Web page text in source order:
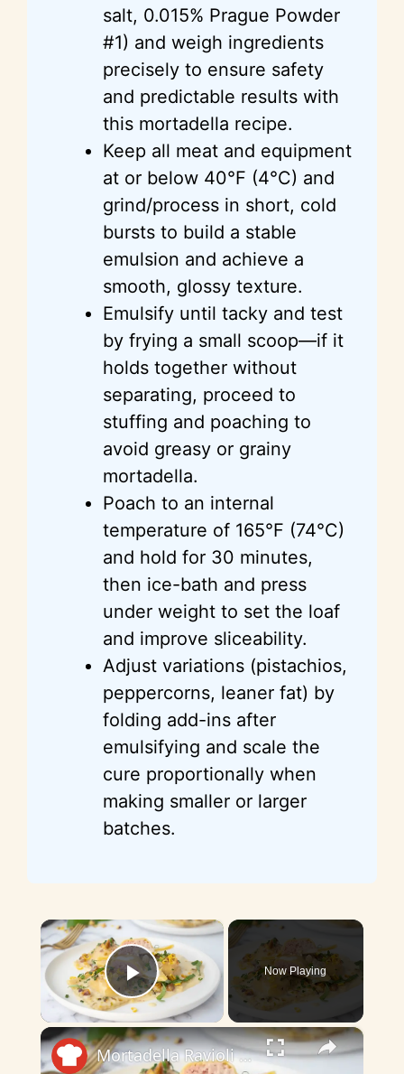
salt, 0.015% Prague Powder
#1) and weigh ingredients
precisely to ensure safety
and predictable results with
this mortadella recipe.
Keep all meat and equipment
at or below 40°F (4°C) and
grind/process in short, cold
bursts to build a stable
emulsion and achieve a
smooth, glossy texture.
Emulsify until tacky and test
by frying a small scoop—if it
holds together without
separating, proceed to
stuffing and poaching to
avoid greasy or grainy
mortadella.
Poach to an internal
temperature of 165°F (74°C)
and hold for 30 minutes,
then ice-bath and press
under weight to set the loaf
and improve sliceability.
Adjust variations (pistachios,
peppercorns, leaner fat) by
folding add-ins after
emulsifying and scale the
cure proportionally when
making smaller or larger
batches.
×
Play Video
Now Playing
×
Mortadella Ravioli With Pistachio Butter Recipe